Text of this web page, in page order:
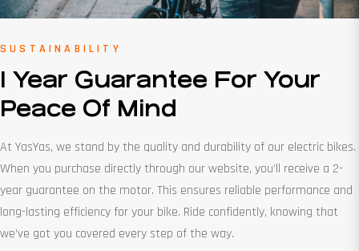
SUSTAINABILITY
1 Year Guarantee For Your
Peace Of Mind
At YasYas, we stand by the quality and durability of our electric bikes.
When you purchase directly through our website, you’ll receive a 2-
year guarantee on the motor. This ensures reliable performance and
long-lasting efficiency for your bike. Ride confidently, knowing that
we’ve got you covered every step of the way.